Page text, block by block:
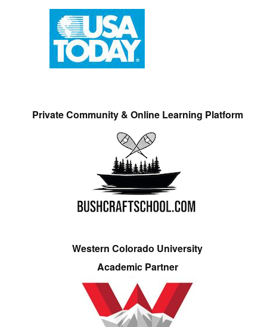
Private Community & Online Learning Platform
Western Colorado University
Academic Partner